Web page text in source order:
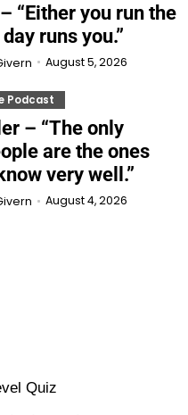
“Either you run the
runs you.”
August 5, 2026
Podcast
– “The only
are the ones
very well.”
August 4, 2026
Quiz